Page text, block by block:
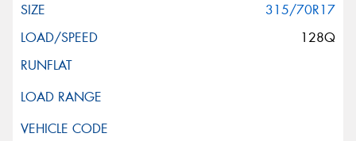
315/70R17
128Q